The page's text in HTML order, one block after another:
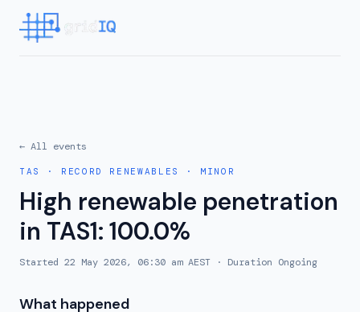
← All events
TAS · RECORD RENEWABLES · MINOR
High renewable penetration
in TAS1: 100.0%
Started 22 May 2026, 06:30 am AEST · Duration Ongoing
What happened